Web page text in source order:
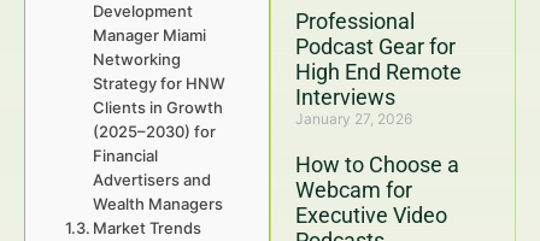
Professional
Podcast Gear for
High End Remote
Interviews
January 27, 2026
How to Choose a
Webcam for
Executive Video
Development
Manager Miami
Networking
Strategy for HNW
Clients in Growth
(2025–2030) for
Financial
Advertisers and
Wealth Managers
Market Trends